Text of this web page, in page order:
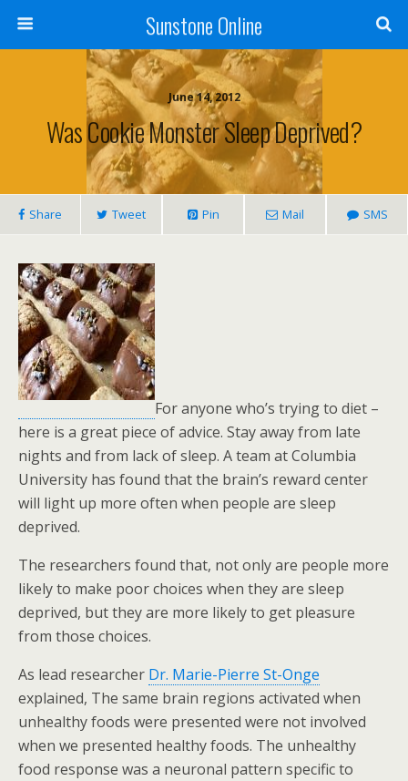
Sunstone Online
June 14, 2012
Was Cookie Monster Sleep Deprived?
Share Tweet Pin Mail SMS
For anyone who’s trying to diet –
here is a great piece of advice. Stay away from late
nights and from lack of sleep. A team at Columbia
University has found that the brain’s reward center
will light up more often when people are sleep
deprived.
The researchers found that, not only are people more
likely to make poor choices when they are sleep
deprived, but they are more likely to get pleasure
from those choices.
As lead researcher Dr. Marie-Pierre St-Onge
explained, The same brain regions activated when
unhealthy foods were presented were not involved
when we presented healthy foods. The unhealthy
food response was a neuronal pattern specific to